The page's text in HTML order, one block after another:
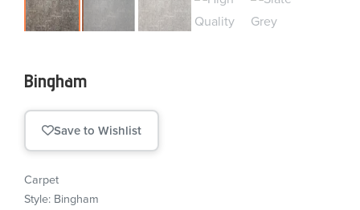
Bingham
Save to Wishlist
Carpet
Style: Bingham